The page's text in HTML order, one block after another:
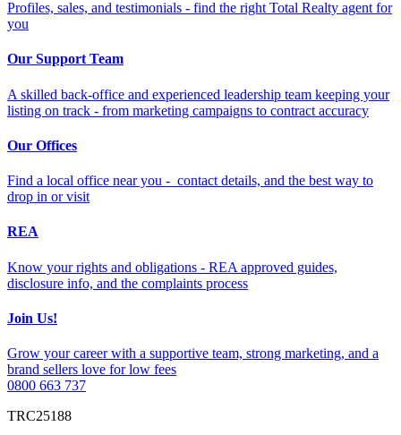
Profiles, sales, and testimonials - find the right Total Realty agent for
you
Our Support Team
A skilled back-office and experienced leadership team keeping your
listing on track - from marketing campaigns to contract accuracy
Our Offices
Find a local office near you - contact details, and the best way to
drop in or visit
REA
Know your rights and obligations - REA approved guides,
disclosure info, and the complaints process
Join Us!
Grow your career with a supportive team, strong marketing, and a
brand sellers love for low fees
0800 663 737
TRC25188